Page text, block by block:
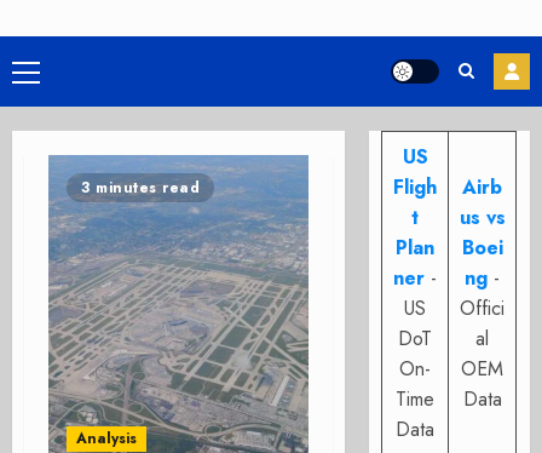
Primary
Menu
3 minutes read
Analysis
US
Fligh
t
Plan
ner -
US
DoT
On-
Time
Data
Airb
us vs
Boei
ng -
Offici
al
OEM
Data